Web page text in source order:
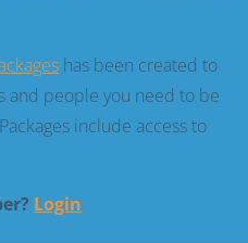
has been created to
and people you need to be
include access to
Login